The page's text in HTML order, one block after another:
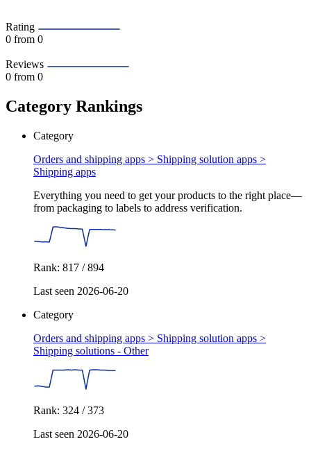
Rating
0 from 0
Reviews
0 from 0
Category Rankings
Category
Orders and shipping apps > Shipping solution apps >
Shipping apps
Everything you need to get your products to the right place—
from packaging to labels to address verification.
Rank: 817 / 894
Last seen 2026-06-20
Category
Orders and shipping apps > Shipping solution apps >
Shipping solutions - Other
Rank: 324 / 373
Last seen 2026-06-20